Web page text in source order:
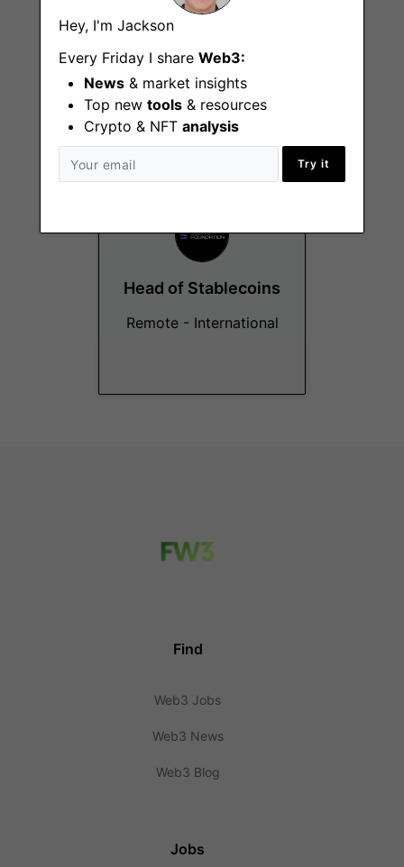
Hey, I'm Jackson
Every Friday I share Web3:
News & market insights
Top new tools & resources
Crypto & NFT analysis
Try it
Staking Operations
Remote - International
Head of Stablecoins
Remote - International
Find
Web3 Jobs
Web3 News
Web3 Blog
Jobs